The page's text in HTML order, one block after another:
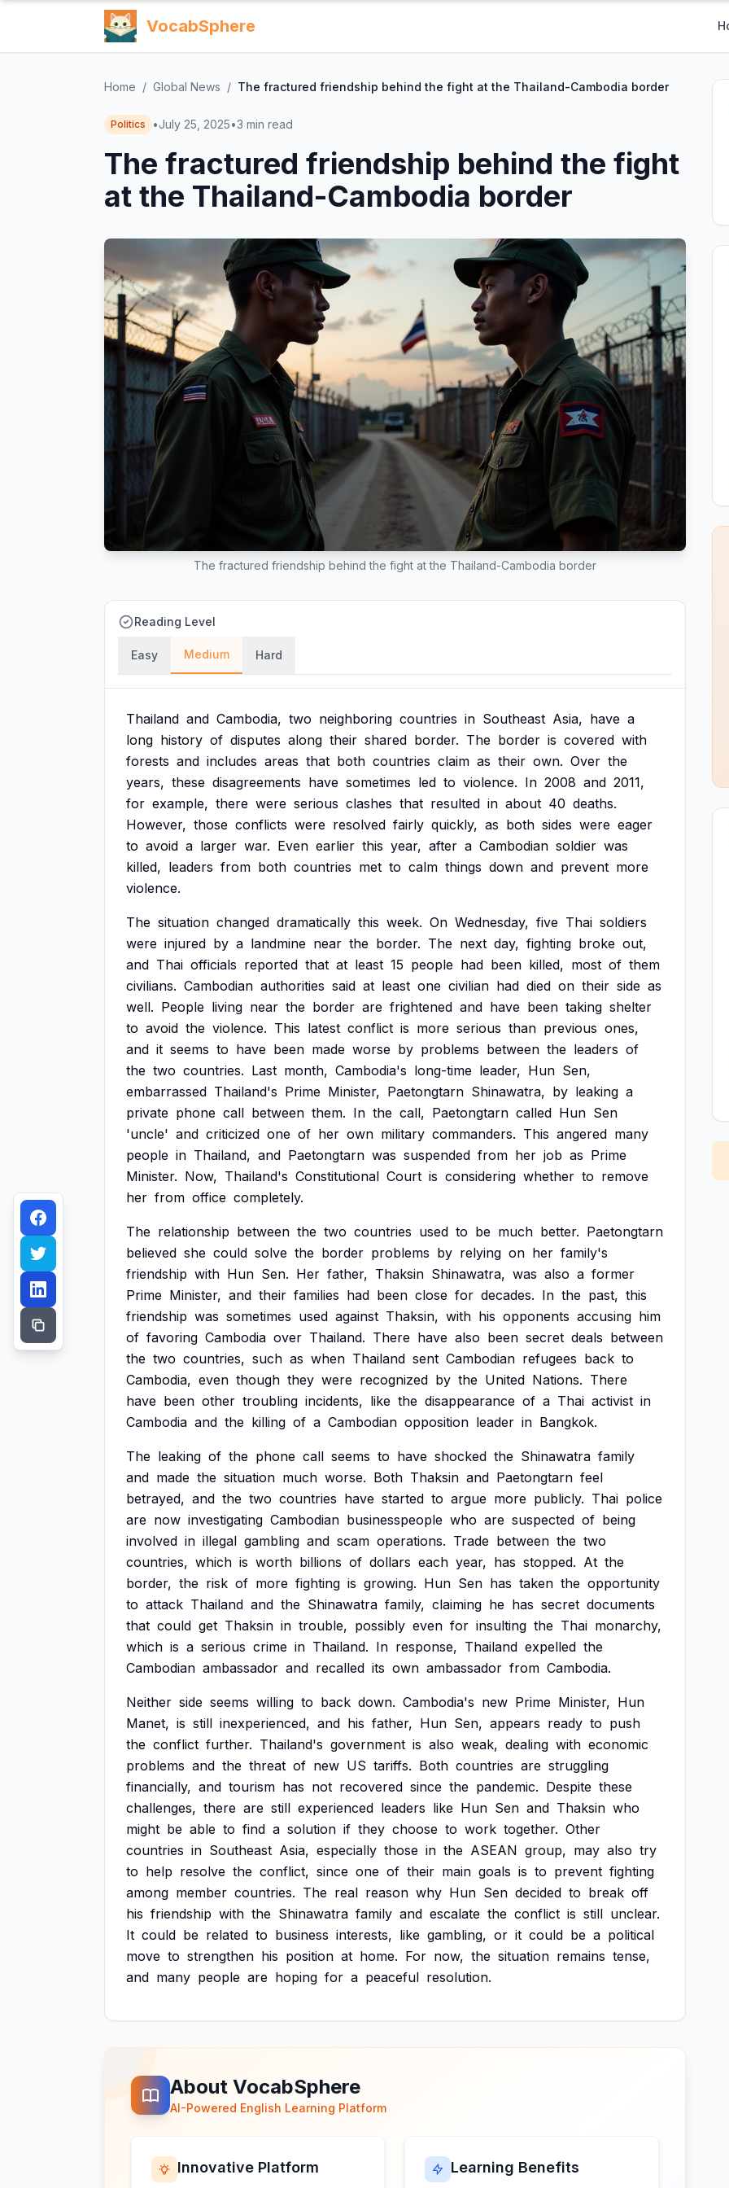
VocabSphere
Home / Global News / The fractured friendship behind the fight at the Thailand-Cambodia border
Politics •July 25, 2025•3 min read
The fractured friendship behind the fight
at the Thailand-Cambodia border
The fractured friendship behind the fight at the Thailand-Cambodia border
Reading Level
Easy Medium Hard
Thailand and Cambodia, two neighboring countries in Southeast Asia, have a
long history of disputes along their shared border. The border is covered with
forests and includes areas that both countries claim as their own. Over the
years, these disagreements have sometimes led to violence. In 2008 and 2011,
for example, there were serious clashes that resulted in about 40 deaths.
However, those conflicts were resolved fairly quickly, as both sides were eager
to avoid a larger war. Even earlier this year, after a Cambodian soldier was
killed, leaders from both countries met to calm things down and prevent more
violence.
The situation changed dramatically this week. On Wednesday, five Thai soldiers
were injured by a landmine near the border. The next day, fighting broke out,
and Thai officials reported that at least 15 people had been killed, most of them
civilians. Cambodian authorities said at least one civilian had died on their side as
well. People living near the border are frightened and have been taking shelter
to avoid the violence. This latest conflict is more serious than previous ones,
and it seems to have been made worse by problems between the leaders of
the two countries. Last month, Cambodia's long-time leader, Hun Sen,
embarrassed Thailand's Prime Minister, Paetongtarn Shinawatra, by leaking a
private phone call between them. In the call, Paetongtarn called Hun Sen
'uncle' and criticized one of her own military commanders. This angered many
people in Thailand, and Paetongtarn was suspended from her job as Prime
Minister. Now, Thailand's Constitutional Court is considering whether to remove
her from office completely.
The relationship between the two countries used to be much better. Paetongtarn
believed she could solve the border problems by relying on her family's
friendship with Hun Sen. Her father, Thaksin Shinawatra, was also a former
Prime Minister, and their families had been close for decades. In the past, this
friendship was sometimes used against Thaksin, with his opponents accusing him
of favoring Cambodia over Thailand. There have also been secret deals between
the two countries, such as when Thailand sent Cambodian refugees back to
Cambodia, even though they were recognized by the United Nations. There
have been other troubling incidents, like the disappearance of a Thai activist in
Cambodia and the killing of a Cambodian opposition leader in Bangkok.
The leaking of the phone call seems to have shocked the Shinawatra family
and made the situation much worse. Both Thaksin and Paetongtarn feel
betrayed, and the two countries have started to argue more publicly. Thai police
are now investigating Cambodian businesspeople who are suspected of being
involved in illegal gambling and scam operations. Trade between the two
countries, which is worth billions of dollars each year, has stopped. At the
border, the risk of more fighting is growing. Hun Sen has taken the opportunity
to attack Thailand and the Shinawatra family, claiming he has secret documents
that could get Thaksin in trouble, possibly even for insulting the Thai monarchy,
which is a serious crime in Thailand. In response, Thailand expelled the
Cambodian ambassador and recalled its own ambassador from Cambodia.
Neither side seems willing to back down. Cambodia's new Prime Minister, Hun
Manet, is still inexperienced, and his father, Hun Sen, appears ready to push
the conflict further. Thailand's government is also weak, dealing with economic
problems and the threat of new US tariffs. Both countries are struggling
financially, and tourism has not recovered since the pandemic. Despite these
challenges, there are still experienced leaders like Hun Sen and Thaksin who
might be able to find a solution if they choose to work together. Other
countries in Southeast Asia, especially those in the ASEAN group, may also try
to help resolve the conflict, since one of their main goals is to prevent fighting
among member countries. The real reason why Hun Sen decided to break off
his friendship with the Shinawatra family and escalate the conflict is still unclear.
It could be related to business interests, like gambling, or it could be a political
move to strengthen his position at home. For now, the situation remains tense,
and many people are hoping for a peaceful resolution.
About VocabSphere
AI-Powered English Learning Platform
Innovative Platform Learning Benefits